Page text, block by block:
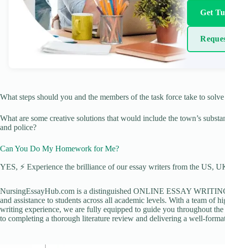
Get
What steps should you and the members of the task force take to
What are some creative solutions that would include the town’s
and police?
Can You Do My Homework for Me?
YES, ⚡ Experience the brilliance of our essay writers from the US,
NursingEssayHub.com is a distinguished ONLINE ESSAY
and assistance to students across all academic levels. With a team of
writing experience, we are fully equipped to guide you throughout
to completing a thorough literature review and delivering a well-